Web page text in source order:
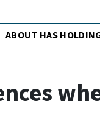
SUBMENU
ABOUT HAS